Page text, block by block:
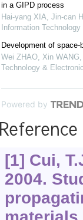
in a GIPD process
Hai-yang XIA, Jin-can
Information
Development of
Wei ZHAO, Xin
Technology &
Powered by
[1] Cui,
2004.